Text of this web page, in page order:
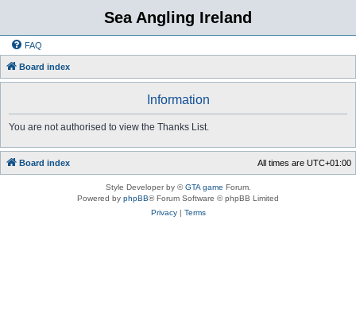
Sea Angling Ireland
FAQ
Board index
Information
You are not authorised to view the Thanks List.
Board index All times are UTC+01:00
Style Developer by ©GTA game Forum.
Powered by phpBB® Forum Software © phpBB Limited
Privacy| Terms